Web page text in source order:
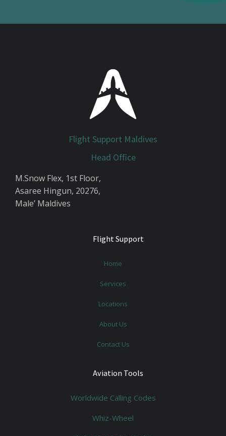
Flight Support Maldives
Head Office
M.Snow Flex, 1st Floor,
Asaree Hingun, 20276,
Male’ Maldives
Flight Support
Home
Services
Locations
About Us
Contact Us
Aviation Tools
Worldwide Calling Codes
Whiz-Wheel